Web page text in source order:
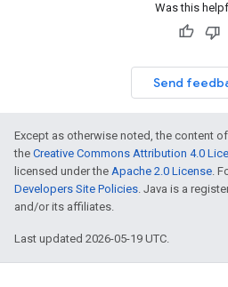
Was this
Send
Except as otherwise noted, the content
the Creative Commons Attribution 4.0
licensed under the Apache 2.0 License.
Developers Site Policies. Java is a
and/or its affiliates.
Last updated 2026-05-19 UTC.